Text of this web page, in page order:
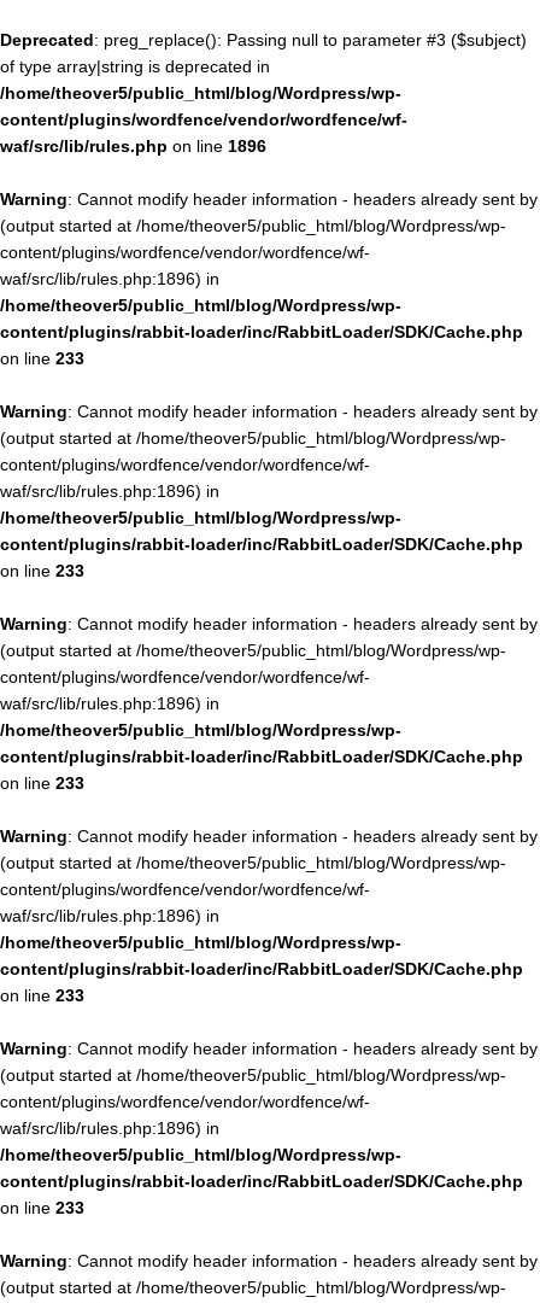
Deprecated: preg_replace(): Passing null to parameter #3 ($subject)
of type array|string is deprecated in
/home/theover5/public_html/blog/Wordpress/wp-
content/plugins/wordfence/vendor/wordfence/wf-
waf/src/lib/rules.php on line 1896
Warning: Cannot modify header information - headers already sent by
(output started at /home/theover5/public_html/blog/Wordpress/wp-
content/plugins/wordfence/vendor/wordfence/wf-
waf/src/lib/rules.php:1896) in
/home/theover5/public_html/blog/Wordpress/wp-
content/plugins/rabbit-loader/inc/RabbitLoader/SDK/Cache.php
on line 233
Warning: Cannot modify header information - headers already sent by
(output started at /home/theover5/public_html/blog/Wordpress/wp-
content/plugins/wordfence/vendor/wordfence/wf-
waf/src/lib/rules.php:1896) in
/home/theover5/public_html/blog/Wordpress/wp-
content/plugins/rabbit-loader/inc/RabbitLoader/SDK/Cache.php
on line 233
Warning: Cannot modify header information - headers already sent by
(output started at /home/theover5/public_html/blog/Wordpress/wp-
content/plugins/wordfence/vendor/wordfence/wf-
waf/src/lib/rules.php:1896) in
/home/theover5/public_html/blog/Wordpress/wp-
content/plugins/rabbit-loader/inc/RabbitLoader/SDK/Cache.php
on line 233
Warning: Cannot modify header information - headers already sent by
(output started at /home/theover5/public_html/blog/Wordpress/wp-
content/plugins/wordfence/vendor/wordfence/wf-
waf/src/lib/rules.php:1896) in
/home/theover5/public_html/blog/Wordpress/wp-
content/plugins/rabbit-loader/inc/RabbitLoader/SDK/Cache.php
on line 233
Warning: Cannot modify header information - headers already sent by
(output started at /home/theover5/public_html/blog/Wordpress/wp-
content/plugins/wordfence/vendor/wordfence/wf-
waf/src/lib/rules.php:1896) in
/home/theover5/public_html/blog/Wordpress/wp-
content/plugins/rabbit-loader/inc/RabbitLoader/SDK/Cache.php
on line 233
Warning: Cannot modify header information - headers already sent by
(output started at /home/theover5/public_html/blog/Wordpress/wp-